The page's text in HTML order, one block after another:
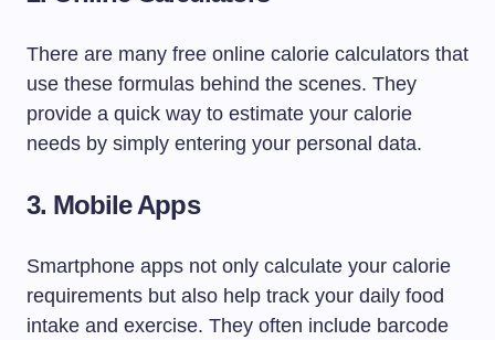
There are many free online calorie calculators that
use these formulas behind the scenes. They
provide a quick way to estimate your calorie
needs by simply entering your personal data.
3. Mobile Apps
Smartphone apps not only calculate your calorie
requirements but also help track your daily food
intake and exercise. They often include barcode